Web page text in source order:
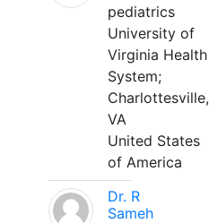
pediatrics
University of
Virginia Health
System;
Charlottesville,
VA
United States
of America
Dr. R
Sameh